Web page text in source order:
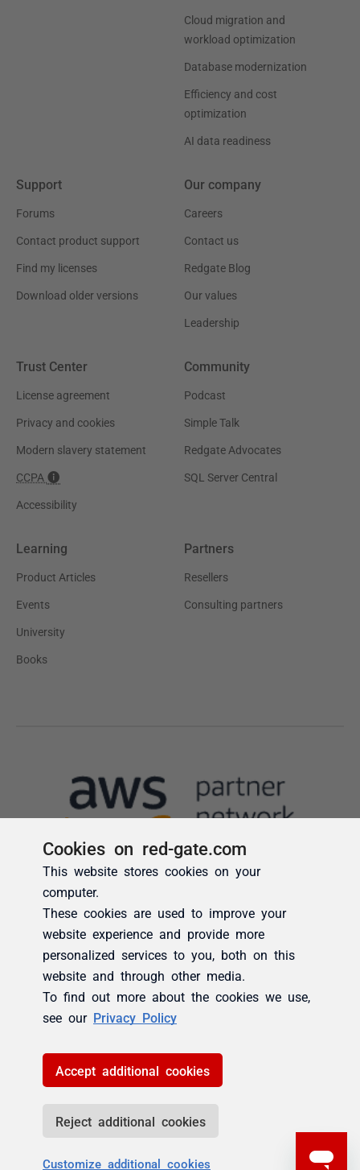
Cookies on red-gate.com
This website stores cookies on your
computer.
These cookies are used to improve your
website experience and provide more
personalized services to you, both on this
website and through other media.
To find out more about the cookies we use,
see our Privacy Policy
Accept additional cookies
Reject additional cookies
Customize additional cookies